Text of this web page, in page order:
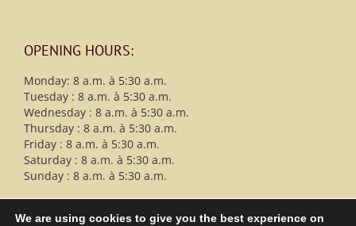
OPENING HOURS:
Monday: 8 a.m. à 5:30 a.m.
Tuesday : 8 a.m. à 5:30 a.m.
Wednesday : 8 a.m. à 5:30 a.m.
Thursday : 8 a.m. à 5:30 a.m.
Friday : 8 a.m. à 5:30 a.m.
Saturday : 8 a.m. à 5:30 a.m.
Sunday : 8 a.m. à 5:30 a.m.
We are using cookies to give you the best experience on